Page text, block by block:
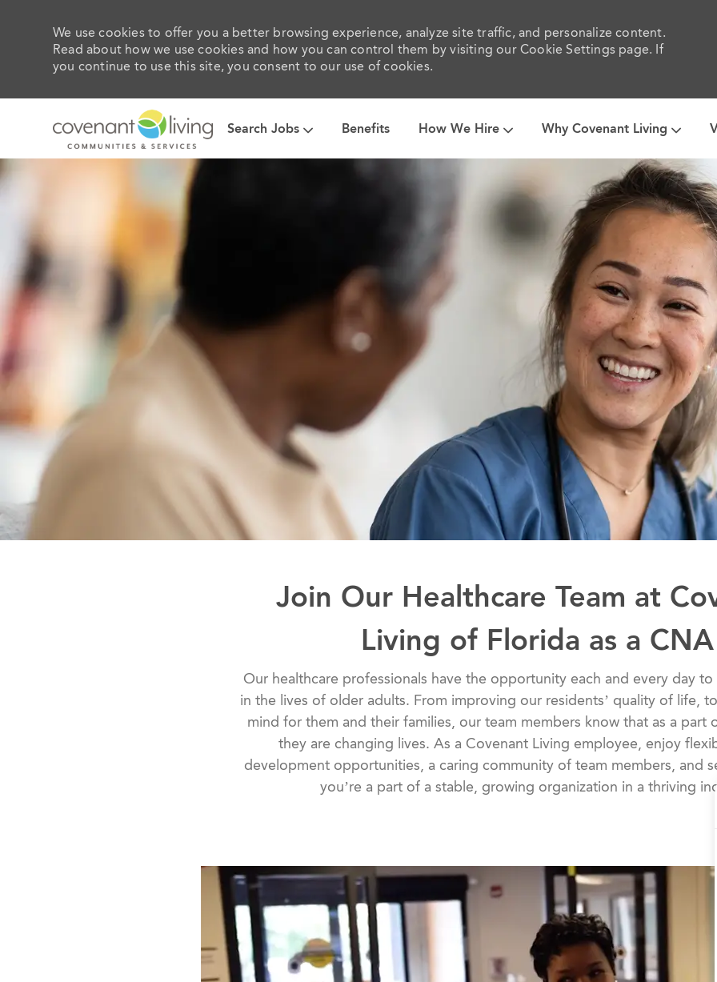
We use cookies to offer you a better browsing experience, analyze site traffic, and personalize content.
Read about how we use cookies and how you can control them by visiting our Cookie Settings page. If
you continue to use this site, you consent to our use of cookies.
Search Jobs Benefits How We Hire Why Covenant Living
Join Our Healthcare Team at
Living of Florida as a CNA
​​​​​​​​​​​​​​Our healthcare professionals have the opportunity each and every day
in the lives of older adults. From improving our residents’ quality of life,
mind for them and their families, our team members know that as a part
they are changing lives. As a Covenant Living employee, enjoy
development opportunities, a caring community of team members, and
you’re a part of a stable, growing organization in a thriving